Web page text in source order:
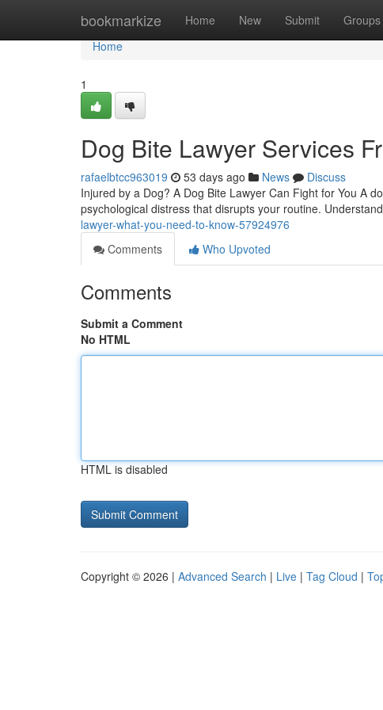
bookmarkize Home New Submit Groups
Home
Home
1
Dog Bite Lawyer Services
rafaelbtcc963019 53 days ago News
Discuss
Injured by a Dog? A Dog Bite Lawyer Can Fight for You A
psychological distress that disrupts your routine.
lawyer-what-you-need-to-know-57924976
Comments
Who Upvoted
Comments
Submit a Comment
No HTML
HTML is disabled
Copyright © 2026 | Advanced Search | Live | Tag Cloud |